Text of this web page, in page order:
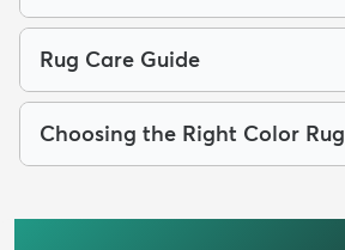
Rug Care Guide
Choosing the Right Color Rug